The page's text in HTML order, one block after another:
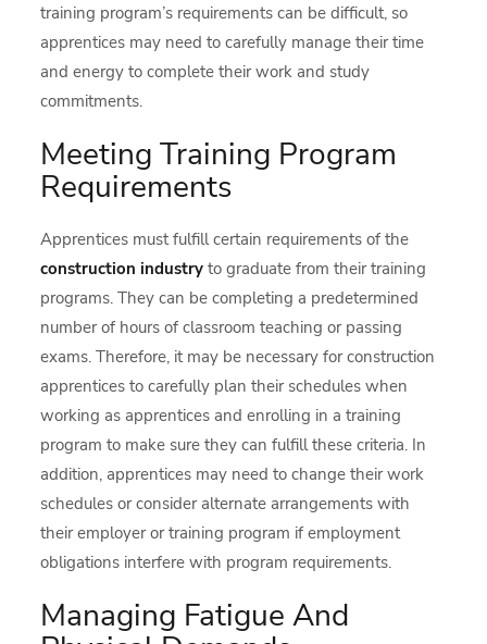
training program’s requirements can be difficult, so
apprentices may need to carefully manage their time
and energy to complete their work and study
commitments.
Meeting Training Program
Requirements
Apprentices must fulfill certain requirements of the
construction industryto graduate from their training
programs. They can be completing a predetermined
number of hours of classroom teaching or passing
exams. Therefore, it may be necessary for construction
apprentices to carefully plan their schedules when
working as apprentices and enrolling in a training
program to make sure they can fulfill these criteria. In
addition, apprentices may need to change their work
schedules or consider alternate arrangements with
their employer or training program if employment
obligations interfere with program requirements.
Managing Fatigue And